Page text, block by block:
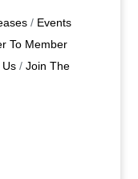
Events
To Member
Us
Join The